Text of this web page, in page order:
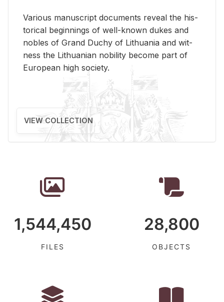
Var­i­ous man­u­script doc­u­ments re­veal the his­
tor­i­cal be­gin­nings of well-known dukes and
no­bles of Grand Duchy of Lithua­nia and wit­
ness the Lithuan­ian no­bil­ity be­come part of
Eu­ro­pean high so­ci­ety.
VIEW COLLECTION
1,544,450
FILES
28,800
OBJECTS